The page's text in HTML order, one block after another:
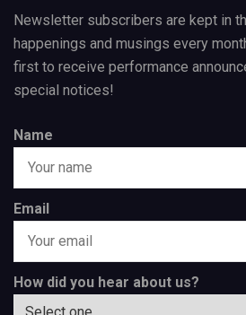
Newsletter subscribers are kept in
happenings and musings every
first to receive performance
special notices!
Name
Email
How did you hear about us?